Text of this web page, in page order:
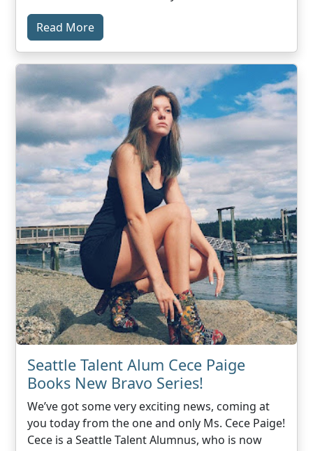
Read More
Seattle Talent Alum Cece Paige
Books New Bravo Series!
We’ve got some very exciting news, coming at
you today from the one and only Ms. Cece Paige!
Cece is a Seattle Talent Alumnus, who is now